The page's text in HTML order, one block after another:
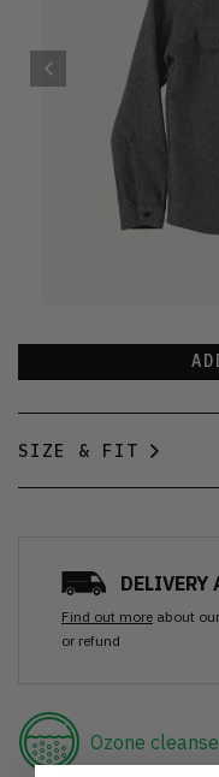
SIZE & FIT
DELIVERY
Find out more about
or refund
Ozone